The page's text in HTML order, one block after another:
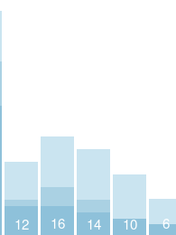
12 16 14 10 6